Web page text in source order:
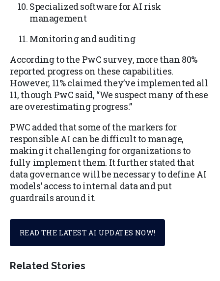
Specialized software for AI risk
management
Monitoring and auditing
According to the PwC survey, more than 80%
reported progress on these capabilities.
However, 11% claimed they’ve implemented all
11, though PwC said, “We suspect many of these
are overestimating progress.”
PWC added that some of the markers for
responsible AI can be difficult to manage,
making it challenging for organizations to
fully implement them. It further stated that
data governance will be necessary to define AI
models’ access to internal data and put
guardrails around it.
READ THE LATEST AI UPDATES NOW!
Related Stories